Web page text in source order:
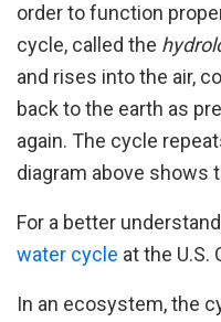
order to function
cycle, called the
and rises into the air,
back to the earth as
again. The cycle
diagram above shows
For a better
water cycle at the U.S.
In an ecosystem, the